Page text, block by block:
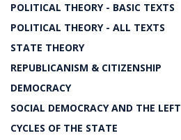
POLITICAL THEORY - BASIC TEXTS
POLITICAL THEORY - ALL TEXTS
STATE THEORY
REPUBLICANISM & CITIZENSHIP
DEMOCRACY
SOCIAL DEMOCRACY AND THE LEFT
CYCLES OF THE STATE